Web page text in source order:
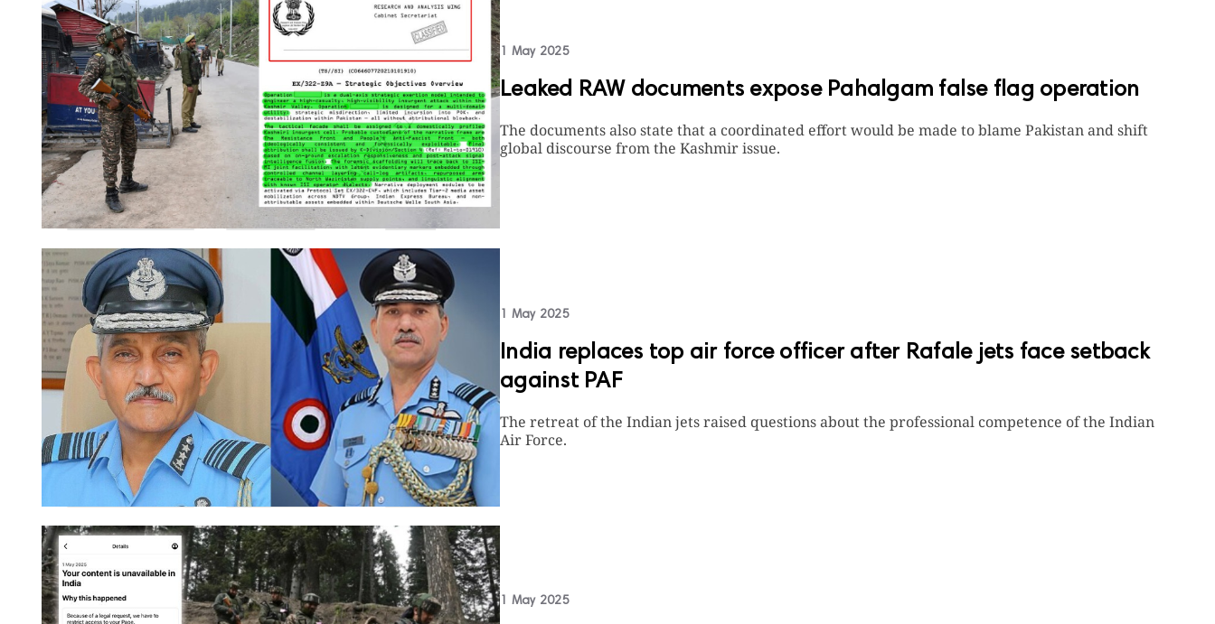
1 May 2025
Leaked RAW documents expose Pahalgam false flag operation
The documents also state that a coordinated effort would be made to blame Pakistan and shift
global discourse from the Kashmir issue.
1 May 2025
India replaces top air force officer after Rafale jets face setback
against PAF
The retreat of the Indian jets raised questions about the professional competence of the Indian
Air Force.
1 May 2025